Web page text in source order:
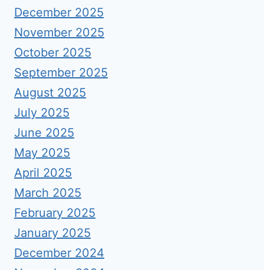
December 2025
November 2025
October 2025
September 2025
August 2025
July 2025
June 2025
May 2025
April 2025
March 2025
February 2025
January 2025
December 2024